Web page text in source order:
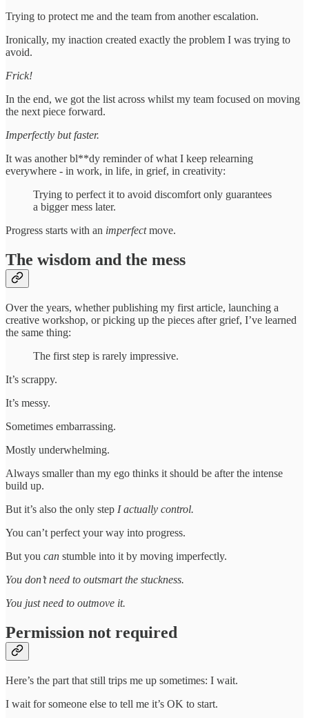
Trying to protect me and the team from another escalation.
Ironically, my inaction created exactly the problem I was trying to
avoid.
Frick!
In the end, we got the list across whilst my team focused on moving
the next piece forward.
Imperfectly but faster.
It was another bl**dy reminder of what I keep relearning
everywhere - in work, in life, in grief, in creativity:
Trying to perfect it to avoid discomfort only guarantees
a bigger mess later.
Progress starts with an imperfectmove.
The wisdom and the mess
Over the years, whether publishing my first article, launching a
creative workshop, or picking up the pieces after grief, I’ve learned
the same thing:
The first step is rarely impressive.
It’s scrappy.
It’s messy.
Sometimes embarrassing.
Mostly underwhelming.
Always smaller than my ego thinks it should be after the intense
build up.
But it’s also the only step I actually control.
You can’t perfect your way into progress.
But you can stumble into it by moving imperfectly.
You don’t need to outsmart the stuckness.
You just need to outmove it.
Permission not required
Here’s the part that still trips me up sometimes: I wait.
I wait for someone else to tell me it’s OK to start.